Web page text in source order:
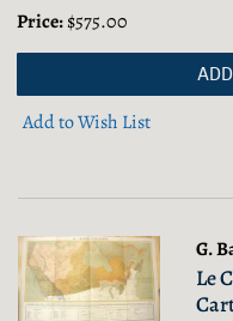
Price:$575.00
Add to Wish List
G.
Le